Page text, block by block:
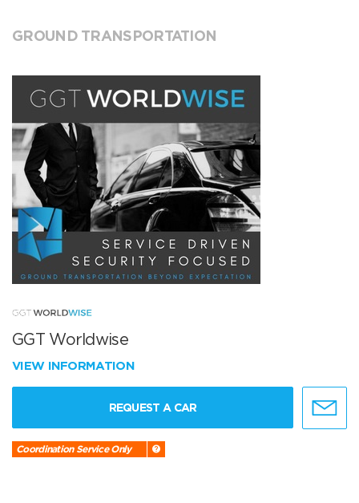
GROUND TRANSPORTATION
GGT Worldwise
VIEW INFORMATION
REQUEST A CAR
Coordination Service Only